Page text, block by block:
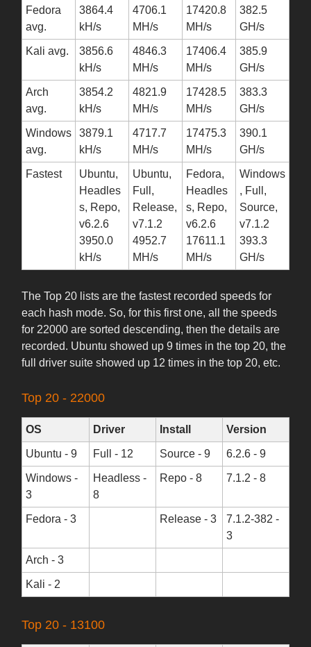
Fedora
avg.
3864.4
kH/s
4706.1
MH/s
17420.8
MH/s
382.5
GH/s
Kali avg.
3856.6
kH/s
4846.3
MH/s
17406.4
MH/s
385.9
GH/s
Arch
avg.
3854.2
kH/s
4821.9
MH/s
17428.5
MH/s
383.3
GH/s
Windows
avg.
3879.1
kH/s
4717.7
MH/s
17475.3
MH/s
390.1
GH/s
Fastest
Ubuntu,
Headles
s, Repo,
v6.2.6
3950.0
kH/s
Ubuntu,
Full,
Release,
v7.1.2
4952.7
MH/s
Fedora,
Headles
s, Repo,
v6.2.6
17611.1
MH/s
Windows
, Full,
Source,
v7.1.2
393.3
GH/s
The Top 20 lists are the fastest recorded speeds for
each hash mode. So, for this first one, all the speeds
for 22000 are sorted descending, then the details are
recorded. Ubuntu showed up 9 times in the top 20, the
full driver suite showed up 12 times in the top 20, etc.
Top 20 - 22000
OS Driver Install Version
Ubuntu - 9 Full - 12 Source - 9 6.2.6 - 9
Windows -
3
Headless -
8
Repo - 8 7.1.2 - 8
Fedora - 3 Release - 3
7.1.2-382 -
3
Arch - 3
Kali - 2
Top 20 - 13100